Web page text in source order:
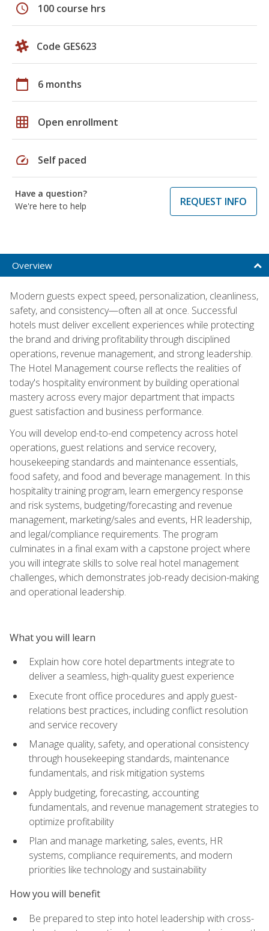
schedule 100 course hrs
Code GES623
calendar_today 6 months
grid_on Open enrollment
speed Self paced
Have a question?
We're here to help
REQUEST INFO
Overview
Modern guests expect speed, personalization, cleanliness,
safety, and consistency—often all at once. Successful
hotels must deliver excellent experiences while protecting
the brand and driving profitability through disciplined
operations, revenue management, and strong leadership.
The Hotel Management course reflects the realities of
today's hospitality environment by building operational
mastery across every major department that impacts
guest satisfaction and business performance.
You will develop end-to-end competency across hotel
operations, guest relations and service recovery,
housekeeping standards and maintenance essentials,
food safety, and food and beverage management. In this
hospitality training program, learn emergency response
and risk systems, budgeting/forecasting and revenue
management, marketing/sales and events, HR leadership,
and legal/compliance requirements. The program
culminates in a final exam with a capstone project where
you will integrate skills to solve real hotel management
challenges, which demonstrates job-ready decision-making
and operational leadership.
What you will learn
Explain how core hotel departments integrate to
deliver a seamless, high-quality guest experience
Execute front office procedures and apply guest-
relations best practices, including conflict resolution
and service recovery
Manage quality, safety, and operational consistency
through housekeeping standards, maintenance
fundamentals, and risk mitigation systems
Apply budgeting, forecasting, accounting
fundamentals, and revenue management strategies to
optimize profitability
Plan and manage marketing, sales, events, HR
systems, compliance requirements, and modern
priorities like technology and sustainability
How you will benefit
Be prepared to step into hotel leadership with cross-